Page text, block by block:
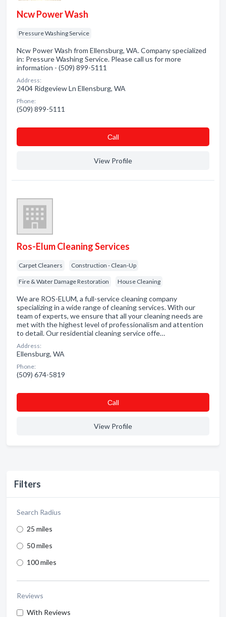
Filters
Search Radius
25 miles
50 miles
100 miles
Reviews
With Reviews
Ncw Power Wash
Pressure Washing Service
Ncw Power Wash from Ellensburg, WA. Company specialized
in: Pressure Washing Service. Please call us for more
information - (509) 899-5111
Address:
2404 Ridgeview Ln Ellensburg, WA
Phone:
(509) 899-5111
Сall
View Profile
Ros-Elum Cleaning Services
Carpet Cleaners Construction - Clean-Up
Fire & Water Damage Restoration House Cleaning
We are ROS-ELUM, a full-service cleaning company
specializing in a wide range of cleaning services. With our
team of experts, we ensure that all your cleaning needs are
met with the highest level of professionalism and attention
to detail. Our residential cleaning service offe…
Address:
Ellensburg, WA
Phone:
(509) 674-5819
Сall
View Profile